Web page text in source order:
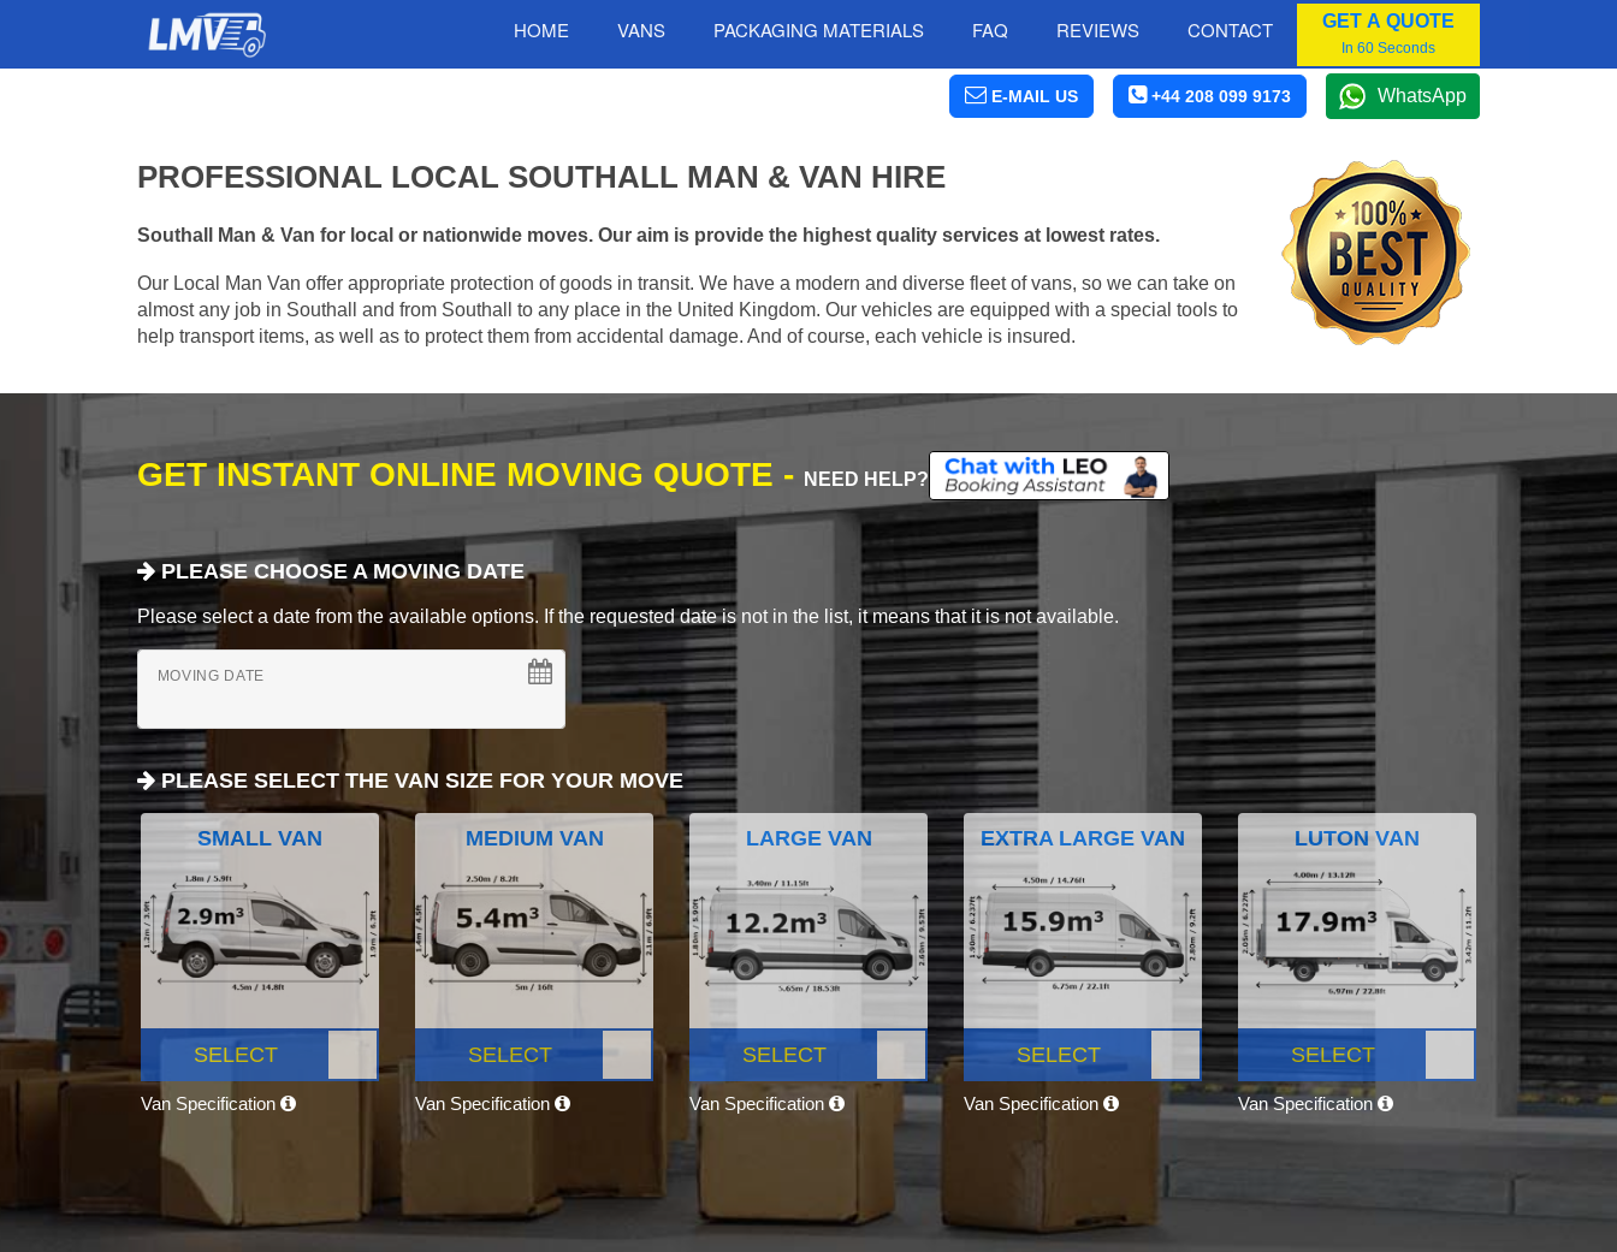
HOME VANS PACKAGING MATERIALS FAQ REVIEWS CONTACT GET A QUOTE
In 60 Seconds
E-MAIL US +44 208 099 9173 WhatsApp
PROFESSIONAL LOCAL SOUTHALL MAN & VAN HIRE
Southall Man & Van for local or nationwide moves. Our aim is provide the highest quality services at lowest rates.
Our Local Man Van offer appropriate protection of goods in transit. We have a modern and diverse fleet of vans, so we can take on
almost any job in Southall and from Southall to any place in the United Kingdom. Our vehicles are equipped with a special tools to
help transport items, as well as to protect them from accidental damage. And of course, each vehicle is insured.
GET INSTANT ONLINE MOVING QUOTE - NEED HELP?
PLEASE CHOOSE A MOVING DATE
Please select a date from the available options. If the requested date is not in the list, it means that it is not available.
MOVING DATE
PLEASE SELECT THE VAN SIZE FOR YOUR MOVE
SMALL VAN
SELECT
Van Specification
MEDIUM VAN
SELECT
Van Specification
LARGE VAN
SELECT
Van Specification
EXTRA LARGE VAN
SELECT
Van Specification
LUTON VAN
SELECT
Van Specification